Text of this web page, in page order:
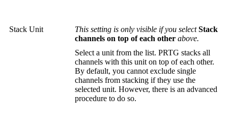
Stack Unit This setting is only visible if you selectStack
channels on top of each other above.
Select a unit from the list. PRTG stacks all
channels with this unit on top of each other.
By default, you cannot exclude single
channels from stacking if they use the
selected unit. However, there is an advanced
procedure to do so.